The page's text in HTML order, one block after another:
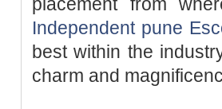
Independent pune
best within the
charm and